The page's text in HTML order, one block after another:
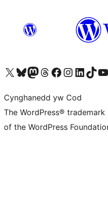
Visit our X (formerly Twitter) account
Visit our Bluesky account
Visit our Mastodon account
Visit our Threads account
Ewch i'n tudalen Facebook
Ewch i'n cyfrif
Ewch i'n cyfrif
Visit ourVisit
Cynghanedd yw Cod
The WordPress®
of the WordPress